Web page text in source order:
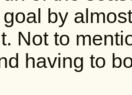
by
Not to
having to